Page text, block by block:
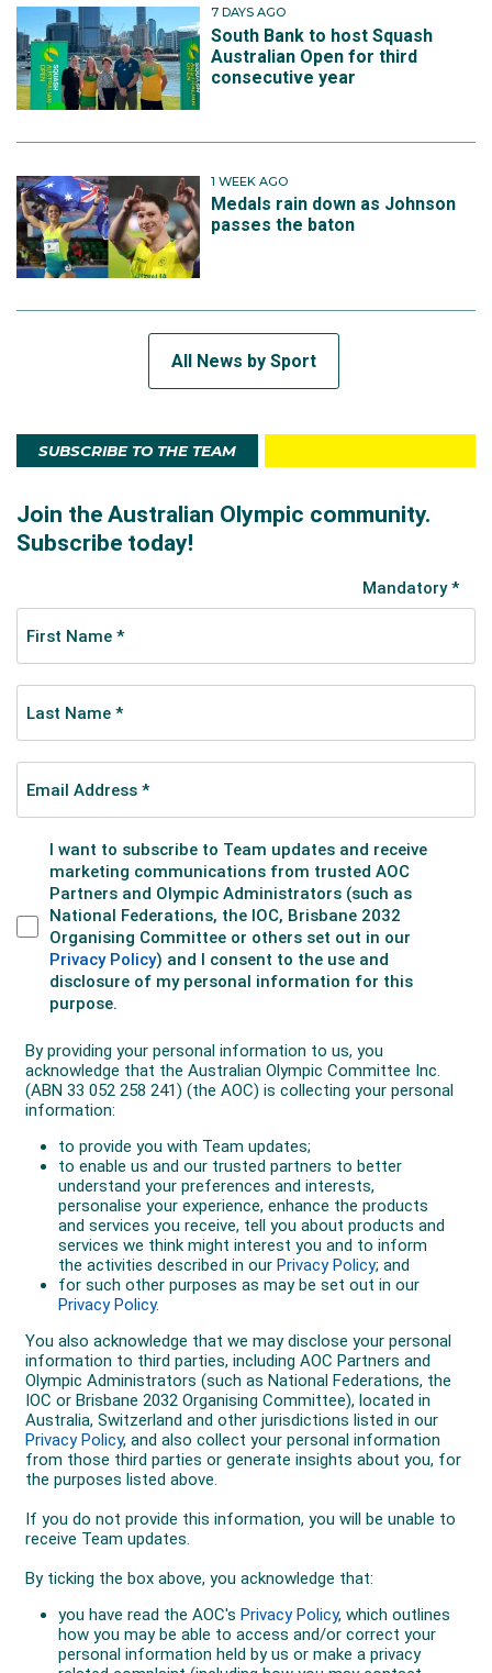
7 DAYS AGO
South Bank to host Squash
Australian Open for third
consecutive year
1 WEEK AGO
Medals rain down as Johnson
passes the baton
All News by Sport
SUBSCRIBE TO THE TEAM